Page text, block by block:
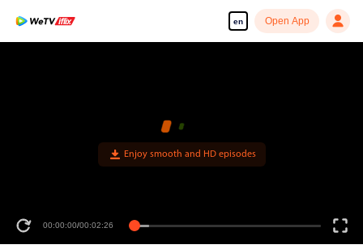
en Open App
Enjoy smooth and HD episodes
00:00:00/00:02:26